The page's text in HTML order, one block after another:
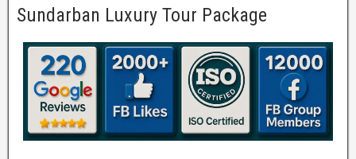
Sundarban Luxury Tour Package